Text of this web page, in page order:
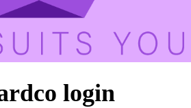
login